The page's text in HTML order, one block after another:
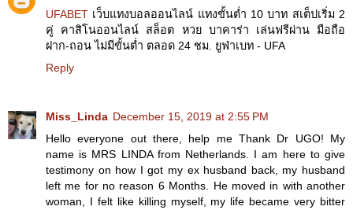
UFABET เว็บแทงบอลออนไลน์ แทงขั้นต่ำ 10 บาท สเต็ปเริ่ม 2
คู่ คาสิโนออนไลน์ สล็อต หวย บาคาร่า เล่นฟรีผ่าน มือถือ
ฝาก-ถอน ไม่มีขั้นต่ำ ตลอด 24 ชม. ยูฟ่าเบท - UFA
Reply
Miss_Linda December 15, 2019 at 2:55 PM
Hello everyone out there, help me Thank Dr UGO! My
name is MRS LINDA from Netherlands. I am here to give
testimony on how I got my ex husband back, my husband
left me for no reason 6 Months. He moved in with another
woman, I felt like killing myself, my life became very bitter